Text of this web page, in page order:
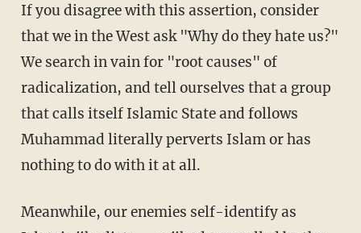
If you disagree with this assertion, consider
that we in the West ask "Why do they hate us?"
We search in vain for "root causes" of
radicalization, and tell ourselves that a group
that calls itself Islamic State and follows
Muhammad literally perverts Islam or has
nothing to do with it at all.
Meanwhile, our enemies self-identify as